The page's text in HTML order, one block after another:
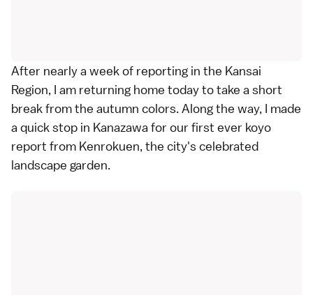
After nearly a week of reporting in the Kansai
Region, I am returning home today to take a short
break from the autumn colors. Along the way, I made
a quick stop in Kanazawa for our first ever koyo
report from Kenrokuen, the city's celebrated
landscape garden.